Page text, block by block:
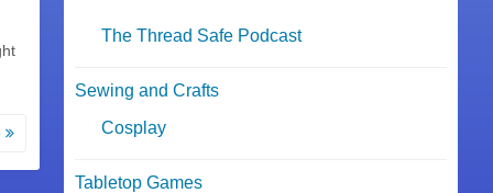
The Thread Safe Podcast
Sewing and Crafts
Cosplay
Tabletop Games